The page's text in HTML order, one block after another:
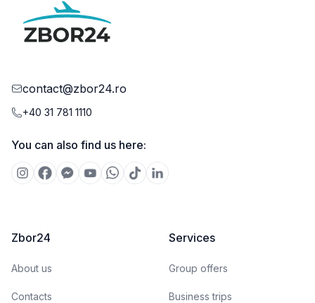
contact@zbor24.ro
+40 31 781 1110
You can also find us here:
Zbor24
About us
Contacts
Services
Group offers
Business trips